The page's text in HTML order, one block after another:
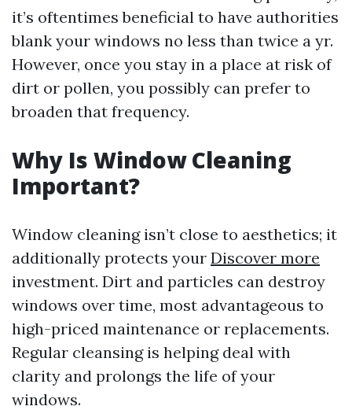
it’s oftentimes beneficial to have authorities
blank your windows no less than twice a yr.
However, once you stay in a place at risk of
dirt or pollen, you possibly can prefer to
broaden that frequency.
Why Is Window Cleaning
Important?
Window cleaning isn’t close to aesthetics; it
additionally protects your Discover more
investment. Dirt and particles can destroy
windows over time, most advantageous to
high-priced maintenance or replacements.
Regular cleansing is helping deal with
clarity and prolongs the life of your
windows.